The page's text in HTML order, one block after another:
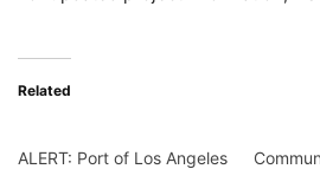
Related
ALERT: Port of Los Angeles